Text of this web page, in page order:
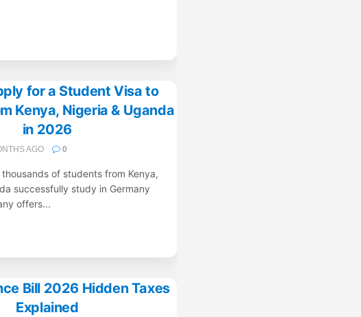
for a Student Visa to
Kenya, Nigeria & Uganda
in 2026
AGO 0
of students from Kenya,
successfully study in Germany
offers...
Bill 2026 Hidden Taxes
Explained